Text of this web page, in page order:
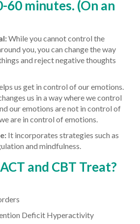
60 minutes. (On an
While you cannot control the
you, you can change the way
and reject negative thoughts
us get in control of our emotions.
us in a way where we control
our emotions are not in control of
are in control of emotions.
It incorporates strategies such as
and mindfulness.
and CBT Treat?
Deficit Hyperactivity